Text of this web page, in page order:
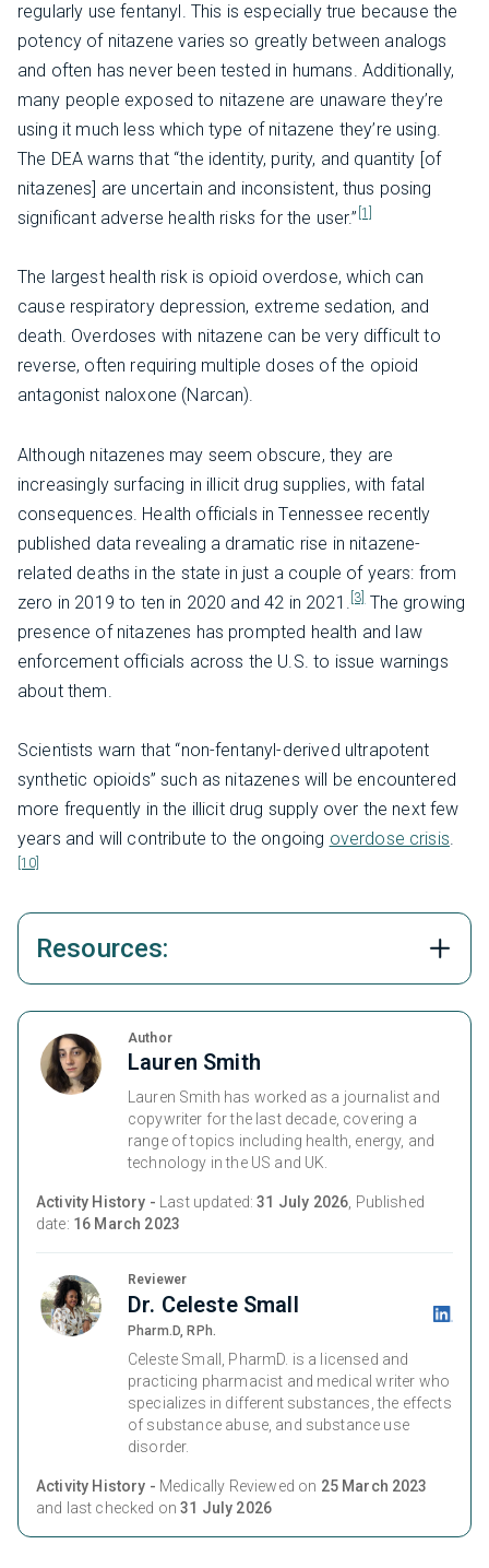
regularly use fentanyl. This is especially true because the
potency of nitazene varies so greatly between analogs
and often has never been tested in humans. Additionally,
many people exposed to nitazene are unaware they’re
using it much less which type of nitazene they’re using.
The DEA warns that “the identity, purity, and quantity [of
nitazenes] are uncertain and inconsistent, thus posing
significant adverse health risks for the user.” [1]
The largest health risk is opioid overdose, which can
cause respiratory depression, extreme sedation, and
death. Overdoses with nitazene can be very difficult to
reverse, often requiring multiple doses of the opioid
antagonist naloxone (Narcan).
Although nitazenes may seem obscure, they are
increasingly surfacing in illicit drug supplies, with fatal
consequences. Health officials in Tennessee recently
published data revealing a dramatic rise in nitazene-
related deaths in the state in just a couple of years: from
zero in 2019 to ten in 2020 and 42 in 2021. [3] The growing
presence of nitazenes has prompted health and law
enforcement officials across the U.S. to issue warnings
about them.
Scientists warn that “non-fentanyl-derived ultrapotent
synthetic opioids” such as nitazenes will be encountered
more frequently in the illicit drug supply over the next few
years and will contribute to the ongoing overdose crisis
[10]
Resources:
Author
Lauren Smith
Lauren Smith has worked as a journalist and
copywriter for the last decade, covering a
range of topics including health, energy, and
technology in the US and UK.
Activity History - Last updated:31 July 2026 , Published
date: 16 March 2023
Reviewer
Dr. Celeste Small
Pharm.D, RPh.
Celeste Small, PharmD. is a licensed and
practicing pharmacist and medical writer who
specializes in different substances, the effects
of substance abuse, and substance use
disorder.
Activity History - Medically Reviewed on 25 March 2023
and last checked on31 July 2026